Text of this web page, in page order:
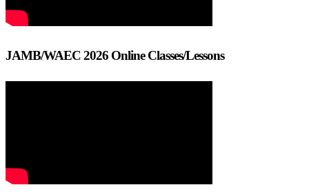
JAMB/WAEC 2026 Online Classes/Lessons